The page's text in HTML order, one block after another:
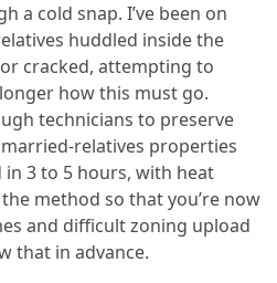
a cold snap. I’ve been on
huddled inside the
cracked, attempting to
how this must go.
technicians to preserve
relatives properties
3 to 5 hours, with heat
method so that you’re now
and difficult zoning upload
that in advance.